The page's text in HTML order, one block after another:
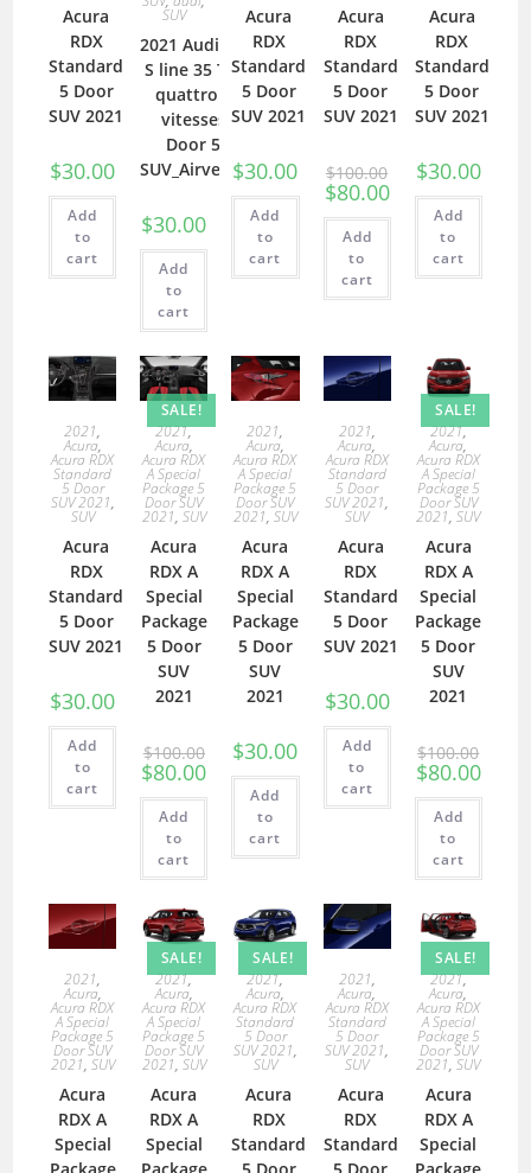
Acura
RDX
Standard
5 Door
SUV 2021
$30.00
Add
to
cart
SUV
2021 Audi Q3
S line 35 TDI
quattro 6
vitesses
Door 5
SUV_Airvents
$30.00
Add
to
cart
Acura
RDX
Standard
5 Door
SUV 2021
$30.00
Add
to
cart
Acura
RDX
Standard
5 Door
SUV 2021
$100.00
$80.00
Add
to
cart
Acura
RDX
Standard
5 Door
SUV 2021
$30.00
Add
to
cart
2021,
Acura,
Acura RDX
Standard
5 Door
SUV 2021,
SUV
Acura
RDX
Standard
5 Door
SUV 2021
$30.00
Add
to
cart
SALE!
2021,
Acura,
Acura RDX
A Special
Package 5
Door SUV
2021, SUV
Acura
RDX A
Special
Package
5 Door
SUV
2021
$100.00
$80.00
Add
to
cart
2021,
Acura,
Acura RDX
A Special
Package 5
Door SUV
2021, SUV
Acura
RDX A
Special
Package
5 Door
SUV
2021
$30.00
Add
to
cart
2021,
Acura,
Acura RDX
Standard
5 Door
SUV 2021,
SUV
Acura
RDX
Standard
5 Door
SUV 2021
$30.00
Add
to
cart
SALE!
2021,
Acura,
Acura RDX
A Special
Package 5
Door SUV
2021,SUV
Acura
RDX A
Special
Package
5 Door
SUV
2021
$100.00
$80.00
Add
to
cart
2021,
Acura,
Acura RDX
A Special
Package 5
Door SUV
2021, SUV
Acura
RDX A
Special
Package
SALE!
2021,
Acura,
Acura RDX
A Special
Package 5
Door SUV
2021, SUV
Acura
RDX A
Special
Package
SALE!
2021,
Acura,
Acura RDX
Standard
5 Door
SUV 2021,
SUV
Acura
RDX
Standard
5 Door
2021,
Acura,
Acura RDX
Standard
5 Door
SUV 2021,
SUV
Acura
RDX
Standard
5 Door
SALE!
2021,
Acura,
Acura RDX
A Special
Package 5
Door SUV
2021,SUV
Acura
RDX A
Special
Package